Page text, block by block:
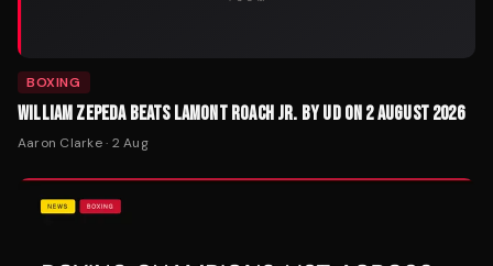
BOXING
WILLIAM ZEPEDA BEATS LAMONT ROACH JR. BY UD ON 2 AUGUST 2026
Aaron Clarke· 2 Aug